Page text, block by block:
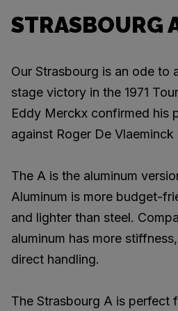
STRASBOURG
Our Strasbourg is an ode to
stage victory in the 1971
Eddy Merckx confirmed his
against Roger De
The A is the aluminum
Aluminum is more budget-
and lighter than steel.
aluminum has more
direct handling.
The Strasbourg A is perfect